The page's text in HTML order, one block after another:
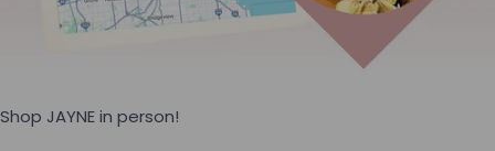
Shop JAYNE in person!